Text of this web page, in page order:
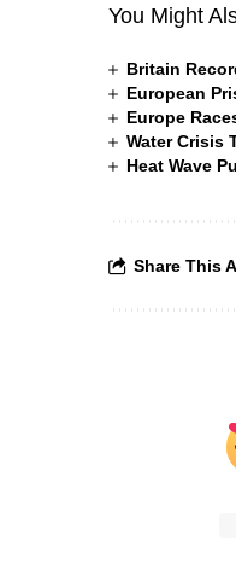
You Might
Britain
European
Europe
Water Crisis
Heat Wave
Share This